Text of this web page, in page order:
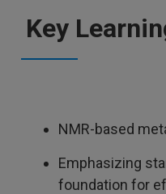
Key
NMR-based
Emphasizing
foundation for